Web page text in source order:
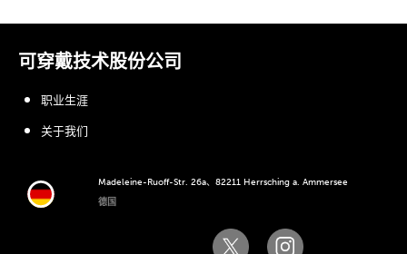
可穿戴技术股份公司
Madeleine-Ruoff-Str. 26a、82211 Herrsching a. Ammersee
德国
职业生涯
关于我们